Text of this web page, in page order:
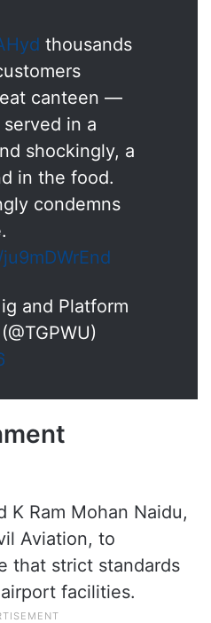
thousands
canteen —
in a
shockingly, a
in the food.
condemns
and Platform
K Ram Mohan Naidu,
Aviation, to
that strict standards
facilities.